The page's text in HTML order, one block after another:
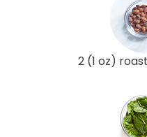
2 (1 oz)